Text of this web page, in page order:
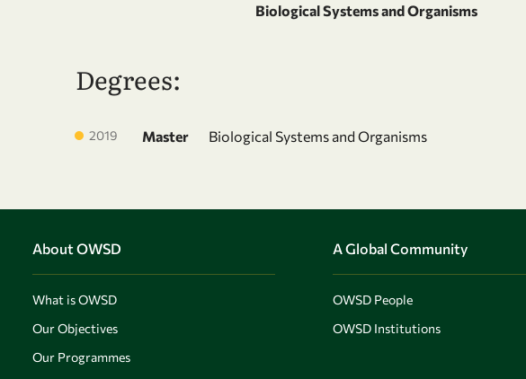
Biological Systems and Organisms
Degrees:
2019 Master Biological Systems and Organisms
About OWSD
What is OWSD
Our Objectives
Our Programmes
A Global Community
OWSD People
OWSD Institutions